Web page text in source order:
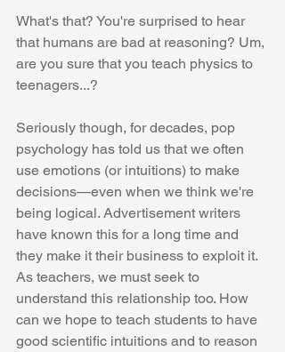
What's that? You're surprised to hear
that humans are bad at reasoning? Um,
are you sure that you teach physics to
teenagers...?
Seriously though, for decades, pop
psychology has told us that we often
use emotions (or intuitions) to make
decisions—even when we think we're
being logical. Advertisement writers
have known this for a long time and
they make it their business to exploit it.
As teachers, we must seek to
understand this relationship too. How
can we hope to teach students to have
good scientific intuitions and to reason